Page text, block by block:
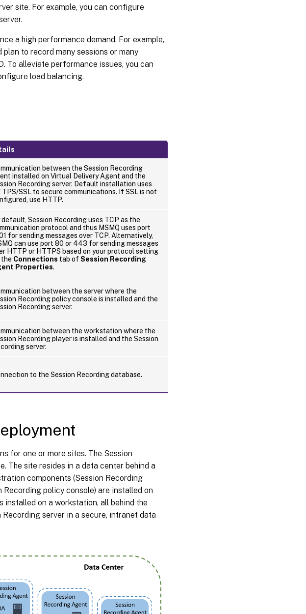
site. For example, you can configure
a high performance demand. For example,
to record many sessions or many
To alleviate performance issues, you can
load balancing.
between the Session Recording
installed on Virtual Delivery Agent and the
Recording server. Default installation uses
SSL to secure communications. If SSL is not
use HTTP.
default, Session Recording uses TCP as the
protocol and thus MSMQ uses port
for sending messages over TCP. Alternatively,
can use port 80 or 443 for sending messages
HTTP or HTTPS based on your protocol setting
the Connections tab of Session Recording
Properties.
between the server where the
Recording policy console is installed and the
Recording server.
between the workstation where the
Recording player is installed and the Session
server.
to the Session Recording database.
for one or more sites. The Session
The site resides in a data center behind a
components (Session Recording
Recording policy console) are installed on
installed on a workstation, all behind the
server in a secure, intranet data